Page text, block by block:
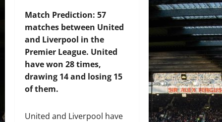
Match Prediction: 57
matches between United
and Liverpool in the
Premier League. United
have won 28 times,
drawing 14 and losing 15
of them.
United and Liverpool have